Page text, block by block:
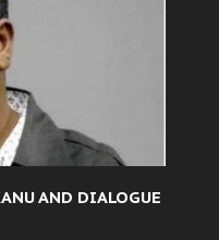
AND DIALOGUE